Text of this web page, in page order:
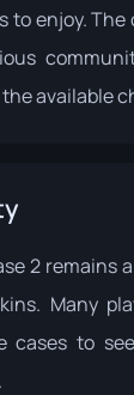
to enjoy.
available
2 remains
Many
cases to